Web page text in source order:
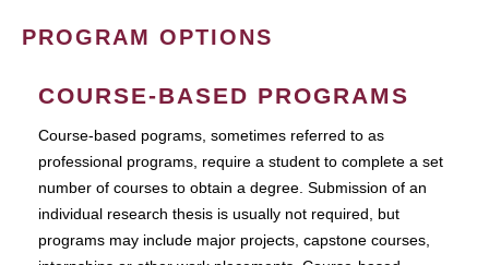
PROGRAM OPTIONS
COURSE-BASED PROGRAMS
Course-based pograms, sometimes referred to as
professional programs, require a student to complete a set
number of courses to obtain a degree. Submission of an
individual research thesis is usually not required, but
programs may include major projects, capstone courses,